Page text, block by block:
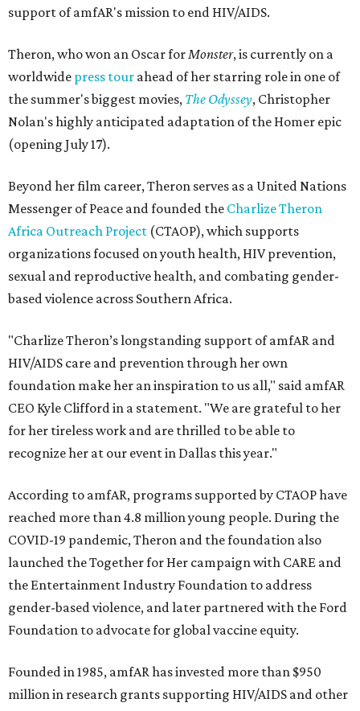
support of amfAR's mission to end HIV/AIDS.
Theron, who won an Oscar forMonster, is currently on a
worldwide press tour ahead of her starring role in one of
the summer's biggest movies, The Odyssey, Christopher
Nolan's highly anticipated adaptation of the Homer epic
(opening July 17).
Beyond her film career, Theron serves as a United Nations
Messenger of Peace and founded the Charlize Theron
Africa Outreach Project (CTAOP), which supports
organizations focused on youth health, HIV prevention,
sexual and reproductive health, and combating gender-
based violence across Southern Africa.
"Charlize Theron’s longstanding support of amfAR and
HIV/AIDS care and prevention through her own
foundation make her an inspiration to us all," said amfAR
CEO Kyle Clifford in a statement. "We are grateful to her
for her tireless work and are thrilled to be able to
recognize her at our event in Dallas this year."
According to amfAR, programs supported by CTAOP have
reached more than 4.8 million young people. During the
COVID-19 pandemic, Theron and the foundation also
launched the Together for Her campaign with CARE and
the Entertainment Industry Foundation to address
gender-based violence, and later partnered with the Ford
Foundation to advocate for global vaccine equity.
Founded in 1985, amfAR has invested more than $950
million in research grants supporting HIV/AIDS and other